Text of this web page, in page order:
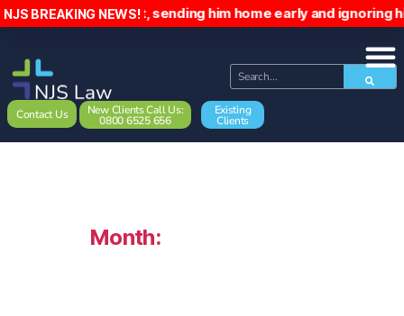
NJS BREAKING NEWS!
sending him home early and ignoring his emails.
Contact Us New Clients Call Us:
0800 6525 656
Existing
Clients
Month: